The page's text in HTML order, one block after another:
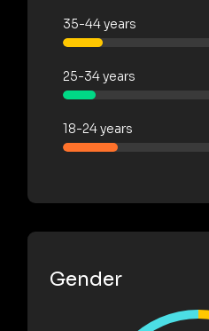
35-44 years
25-34 years
18-24 years
Gender